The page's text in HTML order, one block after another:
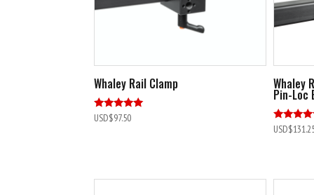
Whaley Rail Clamp
Rated
5.00
USD$97.50
Whaley
Pin-Loc
Rated
4.89
USD$